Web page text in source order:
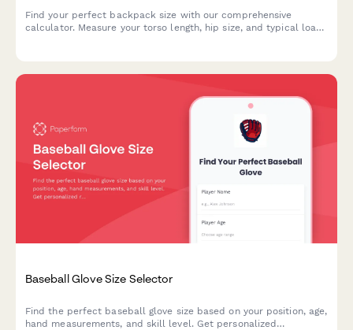
Find your perfect backpack size with our comprehensive
calculator. Measure your torso length, hip size, and typical load
Baseball Glove Size Selector
Find the perfect baseball glove size based on your position, age,
hand measurements, and skill level. Get personalized